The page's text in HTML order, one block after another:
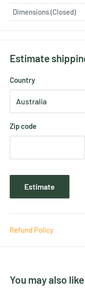
Dimensions (Closed)
Estimate
Country
Zip code
Estimate
Refund Policy
You may also like